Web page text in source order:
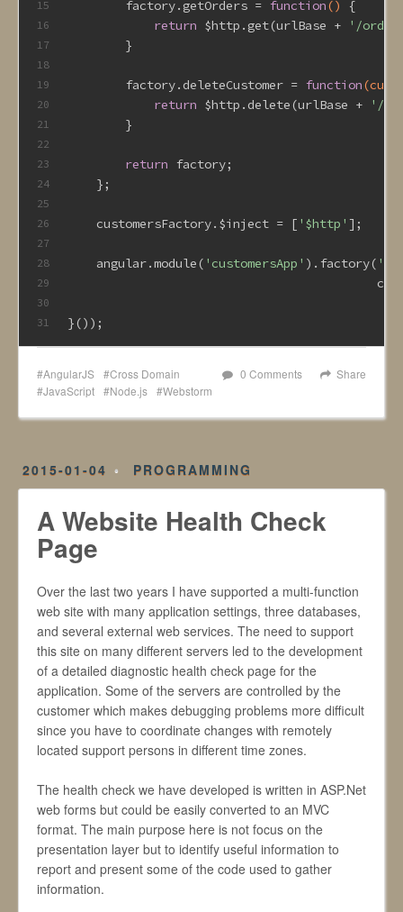
15
16
17
18
19
20
21
22
23
24
25
26
27
28
29
30
31
        factory.getOrders =
function()
{
return $http.get(urlBase +
'/
        }
        factory.deleteCustomer =
function
return $http.delete(urlBase +
'/
        }
return factory;
    };
    customersFactory.$inject = [
'$http' ];
    angular.module(
'customersApp' ).factory(
}());
Share
0 Comments
AngularJS
Cross Domain
JavaScript
Node.js Webstorm
2015-01-04 PROGRAMMING
A Website Health Check
Page
Over the last two years I have supported a multi-function
web site with many application settings, three databases,
and several external web services. The need to support
this site on many different servers led to the development
of a detailed diagnostic health check page for the
application. Some of the servers are controlled by the
customer which makes debugging problems more difficult
since you have to coordinate changes with remotely
located support persons in different time zones.
The health check we have developed is written in ASP.Net
web forms but could be easily converted to an MVC
format. The main purpose here is not focus on the
presentation layer but to identify useful information to
report and present some of the code used to gather
information.